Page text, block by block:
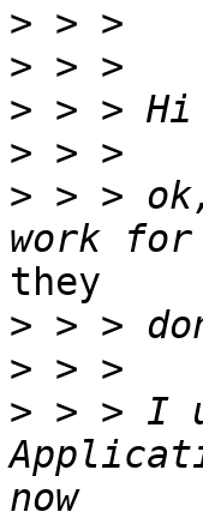
>
>
>
>
> > >
they
>
>
> > > I